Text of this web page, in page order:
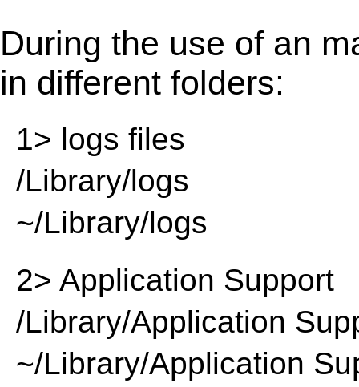
During the use of an
in different folders:
1> logs files
/Library/logs
~/Library/logs
2> Application Support
/Library/Application
~/Library/Application